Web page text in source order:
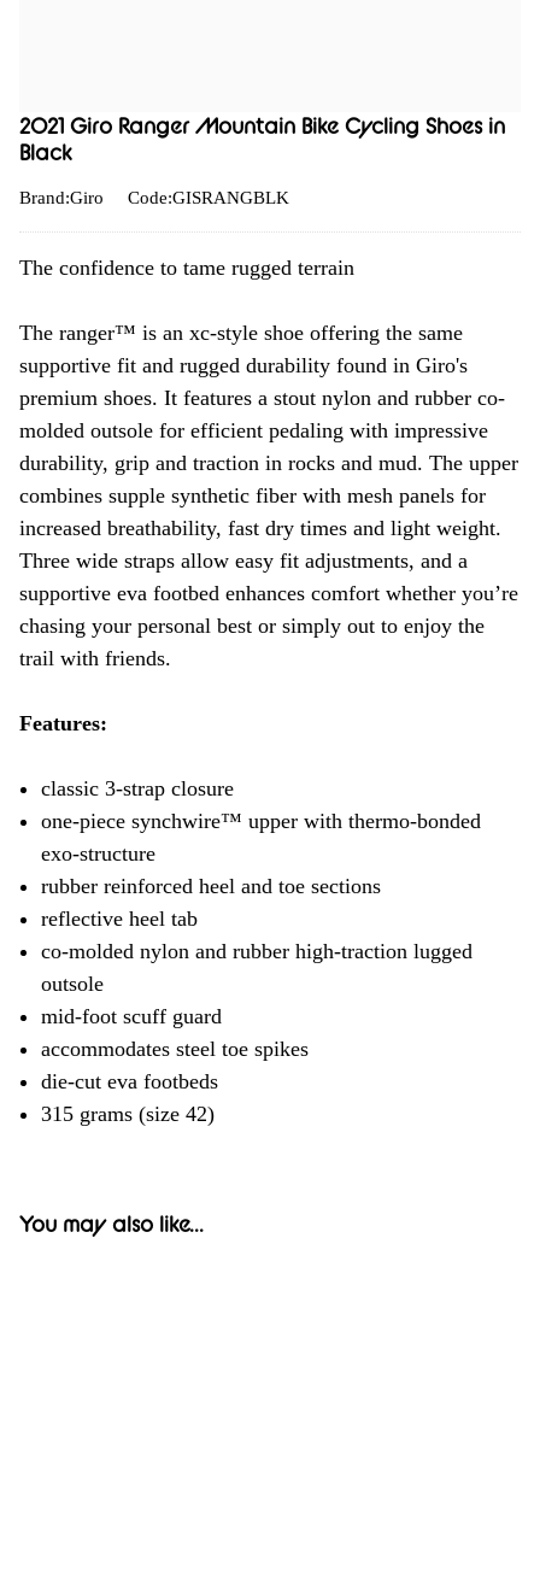
2021 Giro Ranger Mountain Bike Cycling Shoes in
Black
Brand:Giro Code:GISRANGBLK
The confidence to tame rugged terrain
The ranger™ is an xc-style shoe offering the same
supportive fit and rugged durability found in Giro's
premium shoes. It features a stout nylon and rubber co-
molded outsole for efficient pedaling with impressive
durability, grip and traction in rocks and mud. The upper
combines supple synthetic fiber with mesh panels for
increased breathability, fast dry times and light weight.
Three wide straps allow easy fit adjustments, and a
supportive eva footbed enhances comfort whether you’re
chasing your personal best or simply out to enjoy the
trail with friends.
Features:
classic 3-strap closure
one-piece synchwire™ upper with thermo-bonded
exo-structure
rubber reinforced heel and toe sections
reflective heel tab
co-molded nylon and rubber high-traction lugged
outsole
mid-foot scuff guard
accommodates steel toe spikes
die-cut eva footbeds
315 grams (size 42)
You may also like...